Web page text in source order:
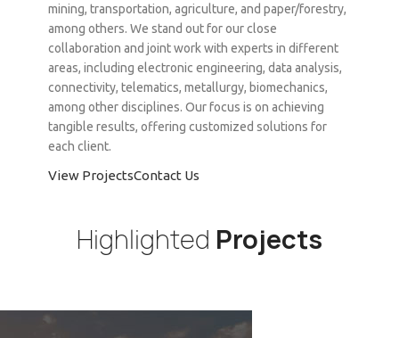
mining, transportation, agriculture, and paper/forestry,
among others. We stand out for our close
collaboration and joint work with experts in different
areas, including electronic engineering, data analysis,
connectivity, telematics, metallurgy, biomechanics,
among other disciplines. Our focus is on achieving
tangible results, offering customized solutions for
each client.
View ProjectsContact Us
Highlighted Projects